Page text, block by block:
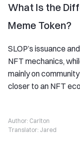
What Is the
Meme Token?
SLOP’s issuance
NFT mechanics,
mainly on
closer to an NFT
Author: Carlton
Translator: Jared